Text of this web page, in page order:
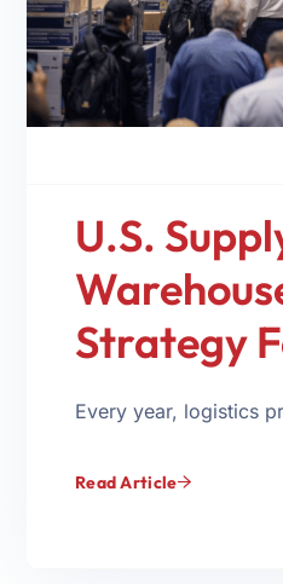
U.S.
Strategy
Every year, logistics
Read Article